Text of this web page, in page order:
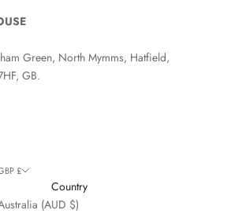
Green, North Mymms, Hatfield,
GB.
£
Country
(AUD $)